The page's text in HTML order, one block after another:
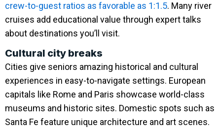
crew-to-guest ratios as favorable as 1:1.5. Many river
cruises add educational value through expert talks
about destinations you’ll visit.
Cultural city breaks
Cities give seniors amazing historical and cultural
experiences in easy-to-navigate settings. European
capitals like Rome and Paris showcase world-class
museums and historic sites. Domestic spots such as
Santa Fe feature unique architecture and art scenes.